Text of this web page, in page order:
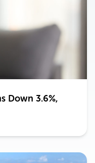
Down 3.6%,